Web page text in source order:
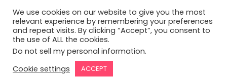
Terms of Service
Stay up to date on the latest fromFlowster
We use cookies on our website to give you the most
relevant experience by remembering your preferences
and repeat visits. By clicking “Accept”, you consent to
the use of ALL the cookies.
Do not sell my personal information.
Cookie settings
ACCEPT